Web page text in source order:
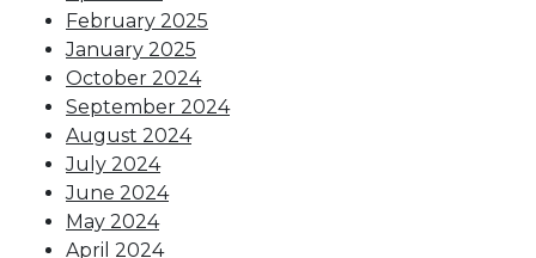
February 2025
January 2025
October 2024
September 2024
August 2024
July 2024
June 2024
May 2024
April 2024